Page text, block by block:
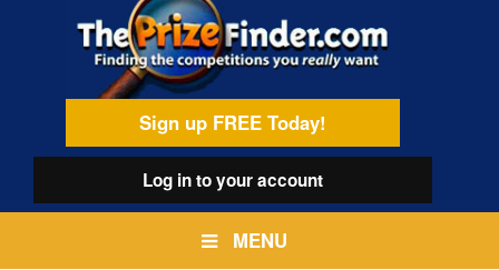
Sign up FREE Today!
Log into your account
MENU